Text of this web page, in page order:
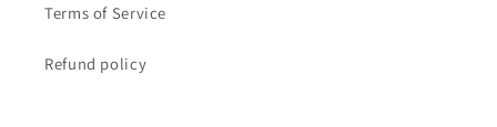
Terms of Service
Refund policy